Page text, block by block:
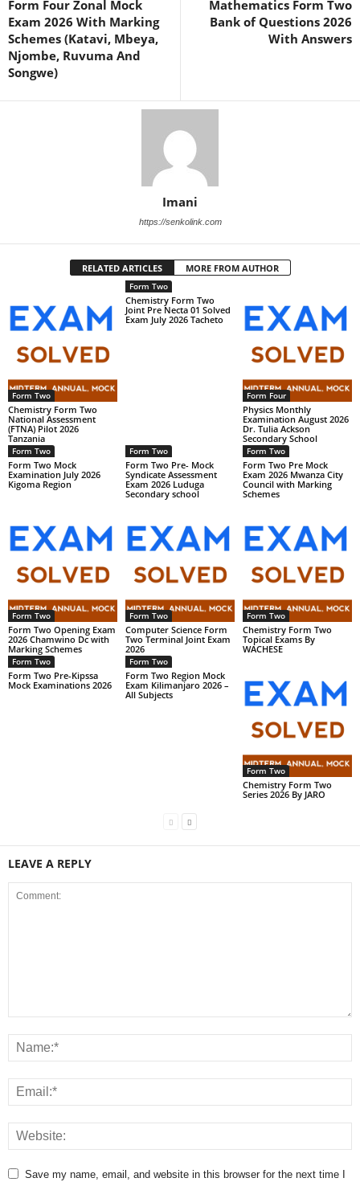
Form Four Zonal Mock
Exam 2026 With Marking
Schemes (Katavi, Mbeya,
Njombe, Ruvuma And
Songwe)
Mathematics Form Two
Bank of Questions 2026
With Answers
Imani
https://senkolink.com
RELATED ARTICLES MORE FROM AUTHOR
Form Two
Chemistry Form Two
National Assessment
(FTNA) Pilot 2026
Tanzania
Form Two
Chemistry Form Two
Joint Pre Necta 01 Solved
Exam July 2026 Tacheto
Form Four
Physics Monthly
Examination August 2026
Dr. Tulia Ackson
Secondary School
Form Two
Form Two Mock
Examination July 2026
Kigoma Region
Form Two
Form Two Pre- Mock
Syndicate Assessment
Exam 2026 Luduga
Secondary school
Form Two
Form Two Pre Mock
Exam 2026 Mwanza City
Council with Marking
Schemes
Form Two
Form Two Opening Exam
2026 Chamwino Dc with
Marking Schemes
Form Two
Computer Science Form
Two Terminal Joint Exam
2026
Form Two
Chemistry Form Two
Topical Exams By
WACHESE
Form Two
Form Two Pre-Kipssa
Mock Examinations 2026
Form Two
Form Two Region Mock
Exam Kilimanjaro 2026 –
All Subjects
Form Two
Chemistry Form Two
Series 2026 By JARO
LEAVE A REPLY
Save my name, email, and website in this browser for the next time I